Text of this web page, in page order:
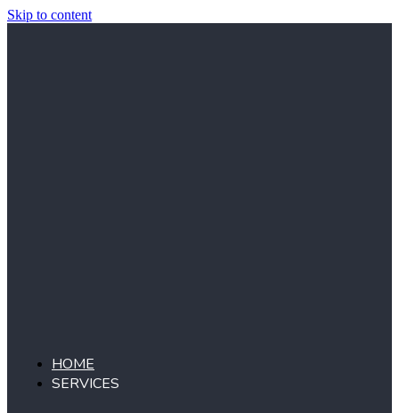
Skip to content
HOME
SERVICES